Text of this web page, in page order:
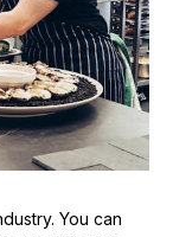
You can